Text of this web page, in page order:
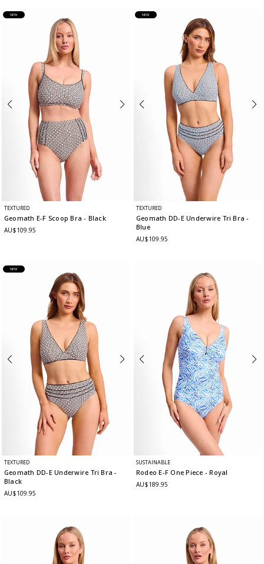
NEW
TEXTURED
Geomath E-F Scoop Bra- Black
AU$109.95
NEW
TEXTURED
Geomath DD-E Underwire Tri Bra-
Blue
AU$109.95
NEW
TEXTURED
Geomath DD-E Underwire Tri Bra-
Black
AU$109.95
SUSTAINABLE
Rodeo E-F One Piece - Royal
AU$189.95